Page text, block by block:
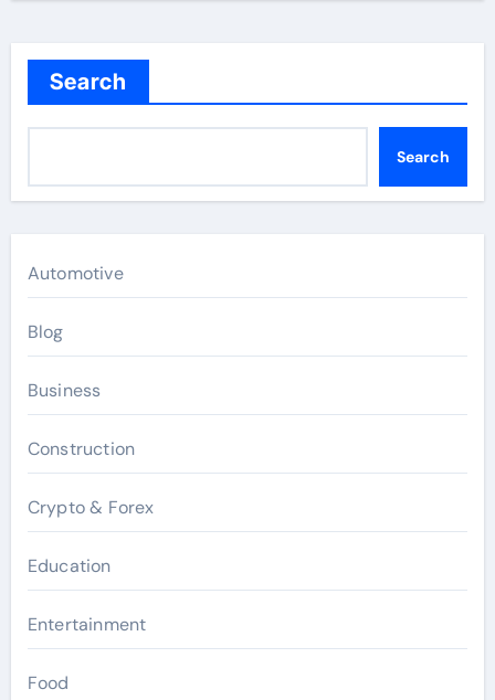
Search
Search
Automotive
Blog
Business
Construction
Crypto & Forex
Education
Entertainment
Food